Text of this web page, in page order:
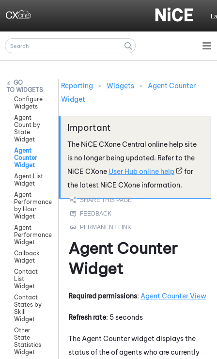
WIDGETS
Configure
Widgets
Agent
Count by
State
Widget
Agent
Counter
Widget
Agent List
Widget
Agent
Performance
by Hour
Widget
Agent
Performance
Widget
Callback
Widget
Contact
List
Widget
Contact
States by
Skill
Widget
Other
State
Statistics
Widget
Reporting > Widgets >
Agent Counter
Widget
The NiCE CXoneCentral online help site
is no longer being updated. Refer to the
NiCE CXone User Hub online help
for
the latest NiCE CXone information.
Agent Counter
Widget
Required permissions: Agent Counter View
Refresh rate: 5 seconds
The Agent Counter widget displays the
status of the of agents who are currently